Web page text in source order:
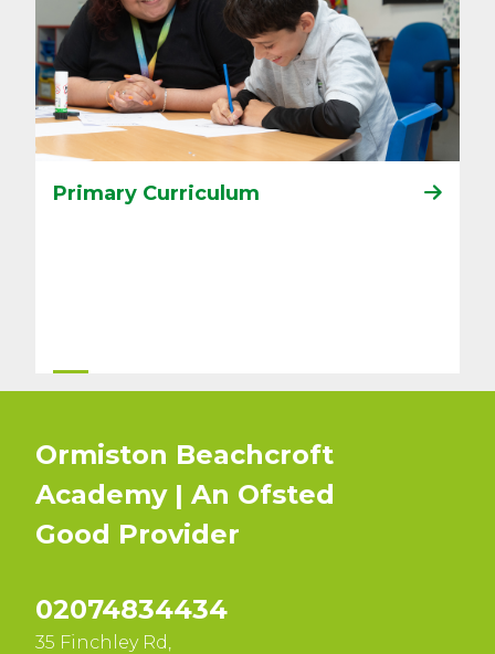
Primary Curriculum
Ormiston Beachcroft
Academy | An Ofsted
Good Provider
02074834434
35 Finchley Rd,